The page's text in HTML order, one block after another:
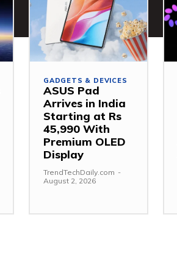
GADGETS & DEVICES
ASUS Pad
Arrives in India
Starting at Rs
45,990 With
Premium OLED
Display
TrendTechDaily.com -
August 2, 2026